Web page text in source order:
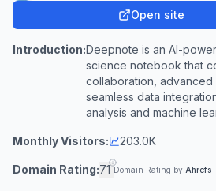
Open site
Introduction:Deepnote is an AI-
science notebook that
collaboration,
seamless data
analysis and machine
Monthly Visitors: 203.0K
Domain Rating:71 Domain Rating by Ahrefs